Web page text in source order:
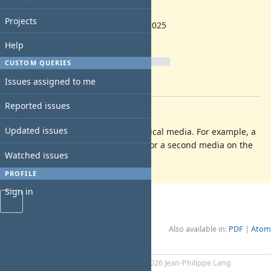
Projects
Help
CUSTOM QUERIES
Issues assigned to me
Reported issues
Updated issues
Watched issues
PROFILE
Sign in
10/14/2025
% Done:
0%
Estimated time:
Description
Add a way to use media from physical media. For example, a
hard disk connected through USB or a second media on the
same host system
Also available in: PDF Atom
© 2006-2026 Jean-Philippe Lang